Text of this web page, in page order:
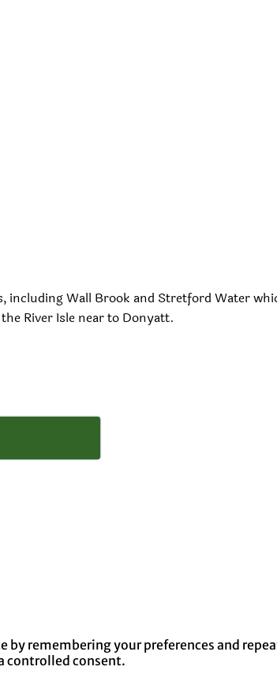
including Wall Brook and Stretford Water
River Isle near to Donyatt.
remembering your preferences and
controlled consent.